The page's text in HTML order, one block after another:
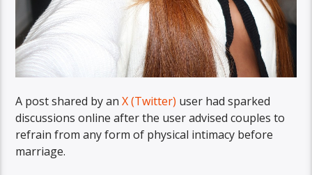
A post shared by an X (Twitter) user had sparked
discussions online after the user advised couples to
refrain from any form of physical intimacy before
marriage.